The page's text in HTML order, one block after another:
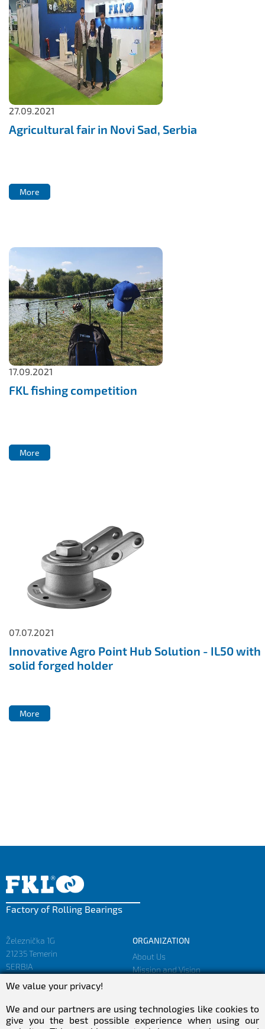
27.09.2021
Agricultural fair in Novi Sad, Serbia
More
17.09.2021
FKL fishing competition
More
07.07.2021
Innovative Agro Point Hub Solution - IL50 with
solid forged holder
More
Factory of Rolling Bearings
Železnička 1G
21235 Temerin
SERBIA
sales@fkl-serbia.com
marketing@fkl-serbia.com
ORGANIZATION
About Us
Mission and Vision
We value your privacy!
We and our partners are using technologies like cookies to
give you the best possible experience when using our